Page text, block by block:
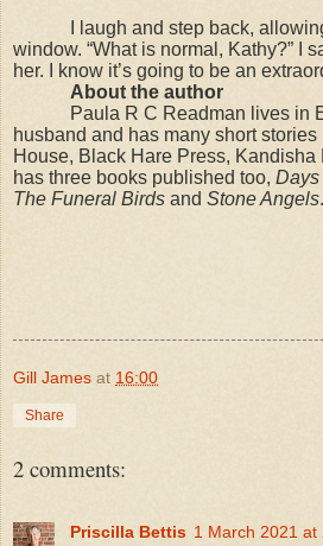
I laugh and step back,
window. “What is normal, Kathy?” I
her. I know it’s going to be an
About the author
Paula R C Readman lives in
husband and has many short
House, Black Hare Press,
has three books published too, Days
The Funeral Birds and Stone Angels.
Gill James at 16:00
Share
2 comments:
Priscilla Bettis 1 March 2021 at